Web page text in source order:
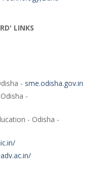
LINKS
- sme.odisha.gov.in
-
- Odisha -